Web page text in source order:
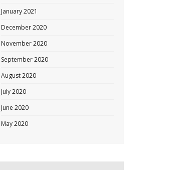
January 2021
December 2020
November 2020
September 2020
August 2020
July 2020
June 2020
May 2020